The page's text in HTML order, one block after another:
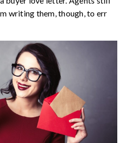
writing them, though, to err